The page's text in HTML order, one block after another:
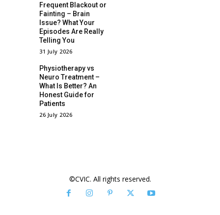
Frequent Blackout or
Fainting – Brain
Issue? What Your
Episodes Are Really
Telling You
31 July 2026
Physiotherapy vs
Neuro Treatment –
What Is Better? An
Honest Guide for
Patients
26 July 2026
©CVIC. All rights reserved.